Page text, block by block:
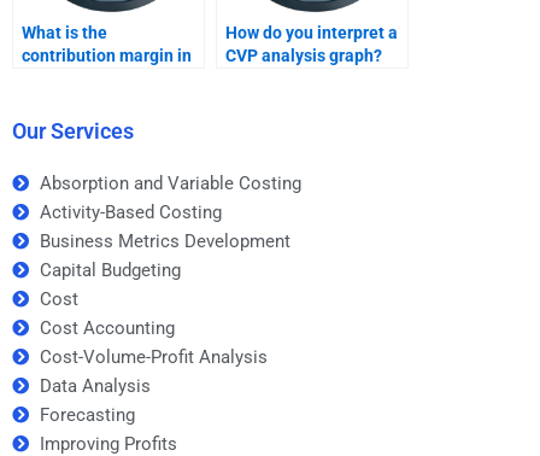
What is the
contribution margin in
How do you interpret a
CVP analysis graph?
Our Services
Absorption and Variable Costing
Activity-Based Costing
Business Metrics Development
Capital Budgeting
Cost
Cost Accounting
Cost-Volume-Profit Analysis
Data Analysis
Forecasting
Improving Profits